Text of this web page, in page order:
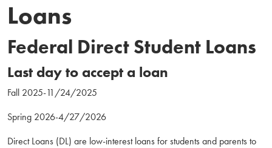
Loans
Federal Direct Student Loans
Last day to accept a loan
Fall 2025-11/24/2025
Spring 2026-4/27/2026
Direct Loans (DL) are low-interest loans for students and parents to